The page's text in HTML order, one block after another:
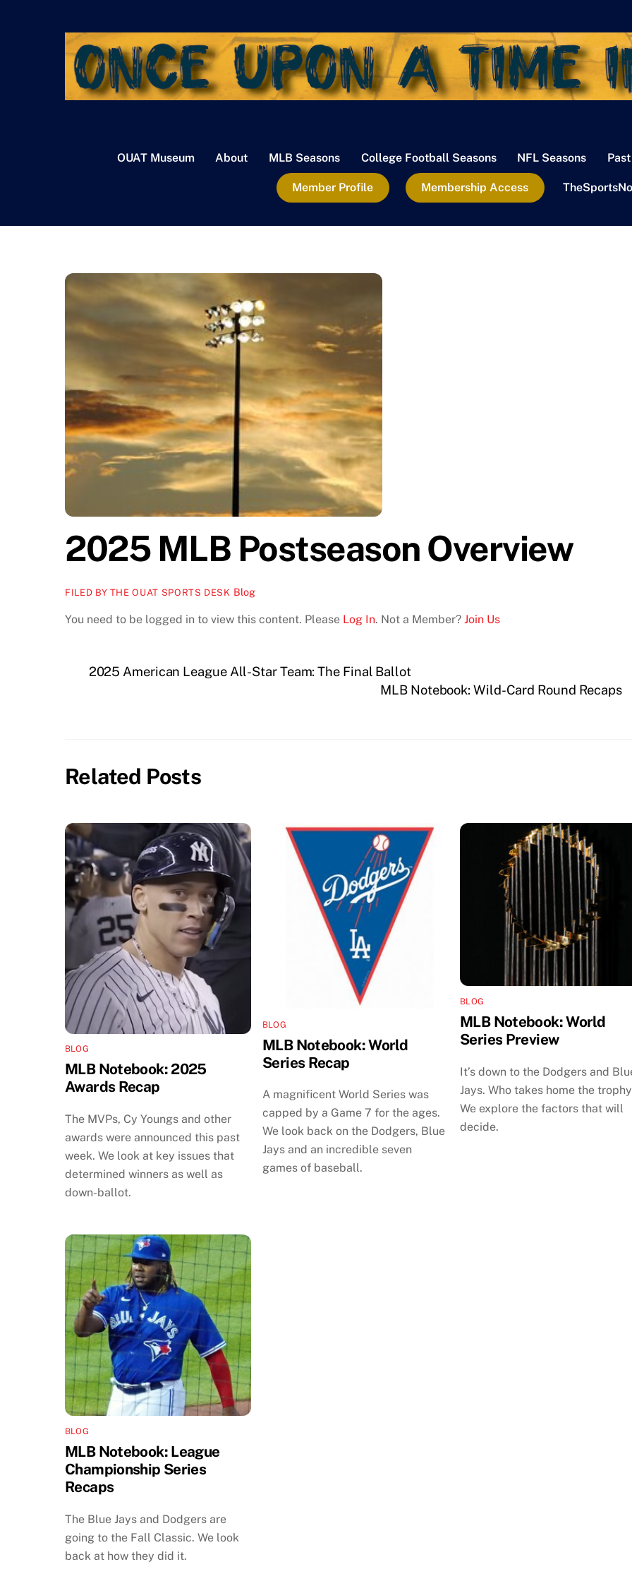
OUAT Museum About MLB Seasons College Football Seasons NFL Seasons
Member Profile Membership Access
2025 MLB Postseason Overview
FILED BY THE OUAT SPORTS DESK Blog
You need to be logged in to view this content. Please Log In. Not a Member? Join Us
2025 American League All-Star Team: The Final Ballot
MLB Notebook: Wild-Card Round Recaps
Related Posts
BLOG
MLB Notebook: 2025
Awards Recap
The MVPs, Cy Youngs and other
awards were announced this past
week. We look at key issues that
determined winners as well as
down-ballot.
BLOG
MLB Notebook: World
Series Recap
A magnificent World Series was
capped by a Game 7 for the ages.
We look back on the Dodgers, Blue
Jays and an incredible seven
games of baseball.
BLOG
MLB Notebook: World
Series Preview
It’s down to the Dodgers and
Jays. Who takes home the
We explore the factors that will
decide.
BLOG
MLB Notebook: League
Championship Series
Recaps
The Blue Jays and Dodgers are
going to the Fall Classic. We look
back at how they did it.